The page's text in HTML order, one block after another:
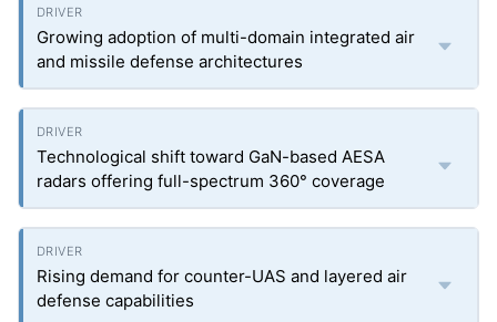
Growing adoption of multi-domain integrated air
and missile defense architectures
Technological shift toward GaN-based AESA
radars offering full-spectrum 360° coverage
Rising demand for counter-UAS and layered air
defense capabilities